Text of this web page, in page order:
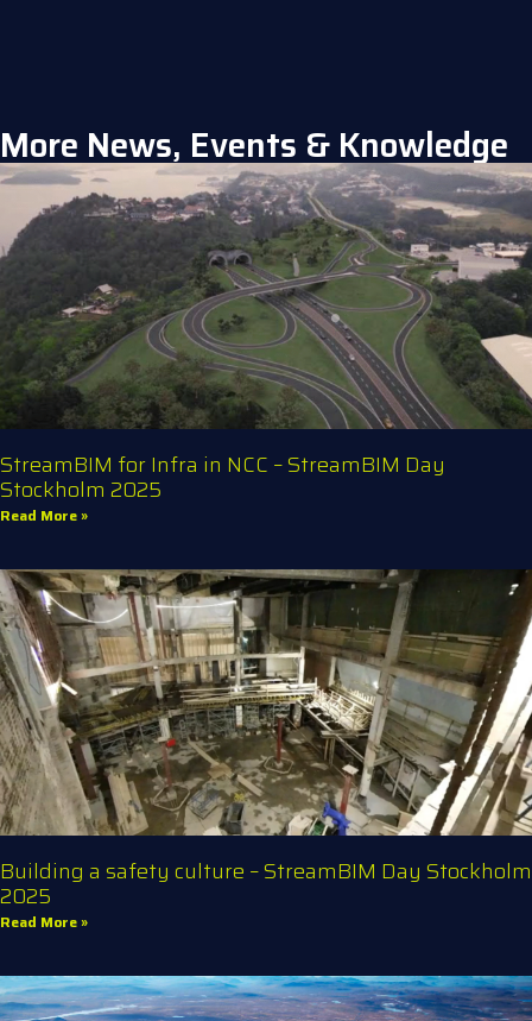
More News, Events & Knowledge
StreamBIM for Infra in NCC – StreamBIM Day
Stockholm 2025
Read More »
Building a safety culture – StreamBIM Day Stockholm
2025
Read More »